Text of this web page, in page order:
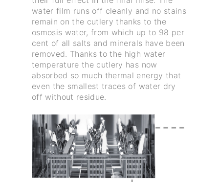
water film runs off cleanly and no stains
remain on the cutlery thanks to the
osmosis water, from which up to 98 per
cent of all salts and minerals have been
removed. Thanks to the high water
temperature the cutlery has now
absorbed so much thermal energy that
even the smallest traces of water dry
off without residue.